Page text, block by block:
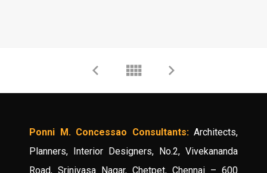
Ponni M. Concessao Consultants:Architects,
Planners, Interior Designers, No.2, Vivekananda
Road, Srinivasa Nagar, Chetpet, Chennai – 600